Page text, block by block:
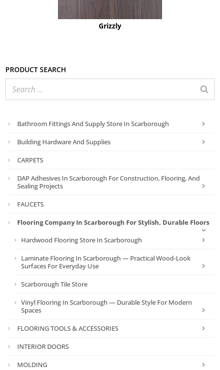
Grizzly
Product search
Bathroom Fittings And Supply Store In Scarborough
Building Hardware And Supplies
CARPETS
DAP Adhesives In Scarborough For Construction, Flooring, And
Sealing Projects
FAUCETS
Flooring Company In Scarborough For Stylish, Durable Floors
Hardwood Flooring Store In Scarborough
Laminate Flooring In Scarborough — Practical Wood-Look
Surfaces For Everyday Use
Scarborough Tile Store
Vinyl Flooring In Scarborough — Durable Style For Modern
Spaces
FLOORING TOOLS & ACCESSORIES
INTERIOR DOORS
MOLDING